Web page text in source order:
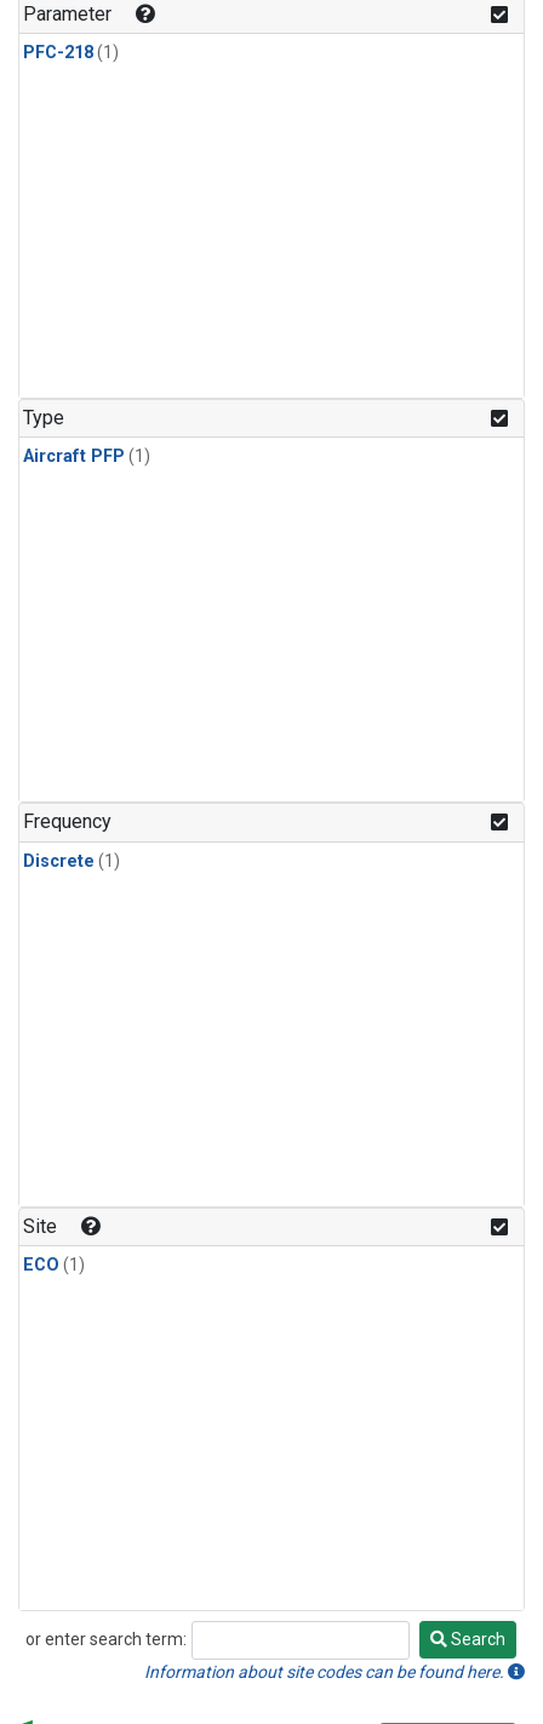
Parameter
PFC-218(1)
Type
Aircraft PFP (1)
Frequency
Discrete (1)
Site
ECO (1)
or enter search term:
Search
Search
Information about site codes can be found here.